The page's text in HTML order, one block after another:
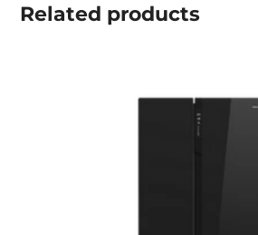
Related products